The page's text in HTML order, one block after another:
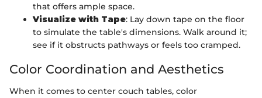
that offers ample space.
Visualize with Tape: Lay down tape on the floor
to simulate the table's dimensions. Walk around it;
see if it obstructs pathways or feels too cramped.
Color Coordination and Aesthetics
When it comes to center couch tables, color